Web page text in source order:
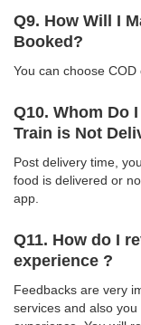
Q9. How Will I
Booked?
You can choose
Q10. Whom Do
Train is Not
Post delivery time,
food is delivered or
app.
Q11. How do I
experience ?
Feedbacks are very
services and also